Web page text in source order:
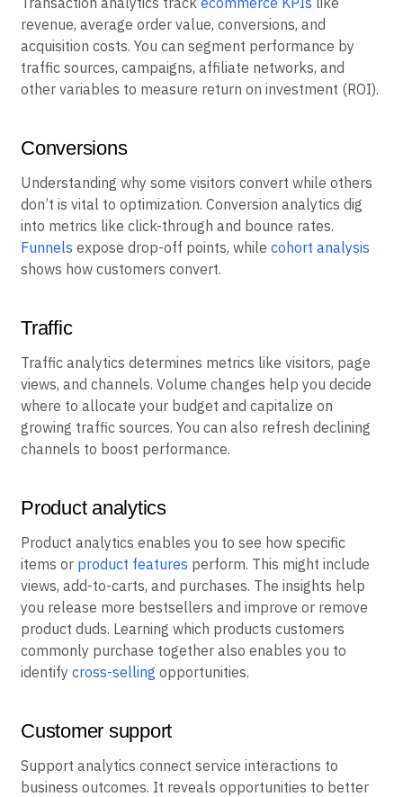
revenue, average order value, conversions, and
acquisition costs. You can segment performance by
traffic sources, campaigns, affiliate networks, and
other variables to measure return on investment (ROI).
Conversions
Understanding why some visitors convert while others
don’t is vital to optimization. Conversion analytics dig
into metrics like click-through and bounce rates.
Funnels expose drop-off points, while cohort analysis
shows how customers convert.
Traffic
Traffic analytics determines metrics like visitors, page
views, and channels. Volume changes help you decide
where to allocate your budget and capitalize on
growing traffic sources. You can also refresh declining
channels to boost performance.
Product analytics
Product analytics enables you to see how specific
items or product features perform. This might include
views, add-to-carts, and purchases. The insights help
you release more bestsellers and improve or remove
product duds. Learning which products customers
commonly purchase together also enables you to
identify cross-selling opportunities.
Customer support
Support analytics connect service interactions to
business outcomes. It reveals opportunities to better